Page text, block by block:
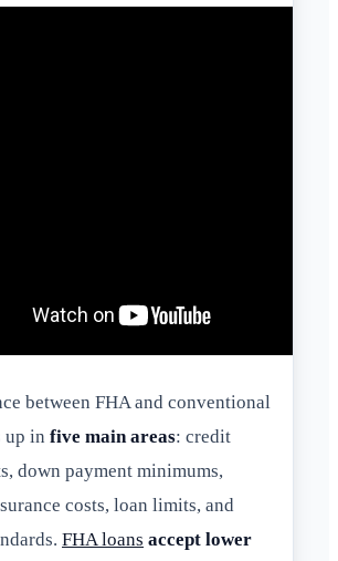
between FHA and conventional
up in five main areas: credit
down payment minimums,
costs, loan limits, and
FHA loans accept lower